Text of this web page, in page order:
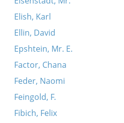
Elish, Karl
Ellin, David
Epshtein, Mr. E.
Factor, Chana
Feder, Naomi
Feingold, F.
Fibich, Felix